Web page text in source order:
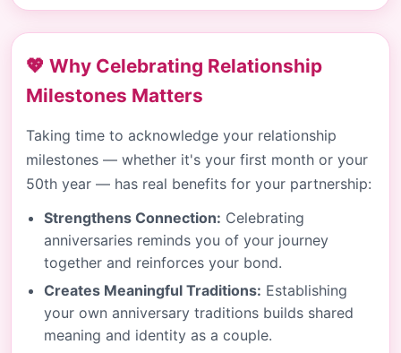
💖 Why Celebrating Relationship
Milestones Matters
Taking time to acknowledge your relationship
milestones — whether it's your first month or your
50th year — has real benefits for your partnership:
Strengthens Connection: Celebrating
anniversaries reminds you of your journey
together and reinforces your bond.
Creates Meaningful Traditions: Establishing
your own anniversary traditions builds shared
meaning and identity as a couple.